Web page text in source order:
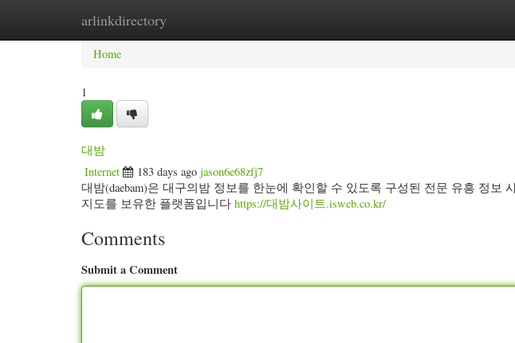
arlinkdirectory
Home New Site Listings
Home
1
대밤
Internet 183 days ago jason6e68zfj7
대밤(daebam)은 대구의밤 정보를 한눈에 확인할 수 있도록 구성된 전문 유흥 정보
지도를 보유한 플랫폼입니다 https://대밤사이트.isweb.co.kr/
Comments
Submit a Comment